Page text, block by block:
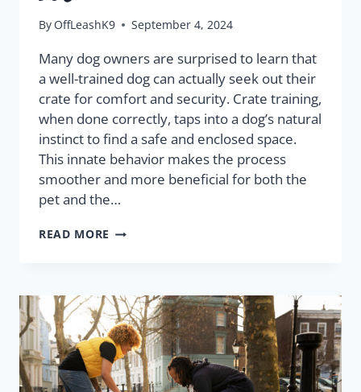
By OffLeashK9 September 4, 2024
Many dog owners are surprised to learn that
a well-trained dog can actually seek out their
crate for comfort and security. Crate training,
when done correctly, taps into a dog’s natural
instinct to find a safe and enclosed space.
This innate behavior makes the process
smoother and more beneficial for both the
pet and the…
READ MORE